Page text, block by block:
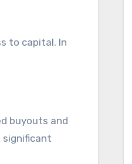
to capital. In
buyouts and
significant